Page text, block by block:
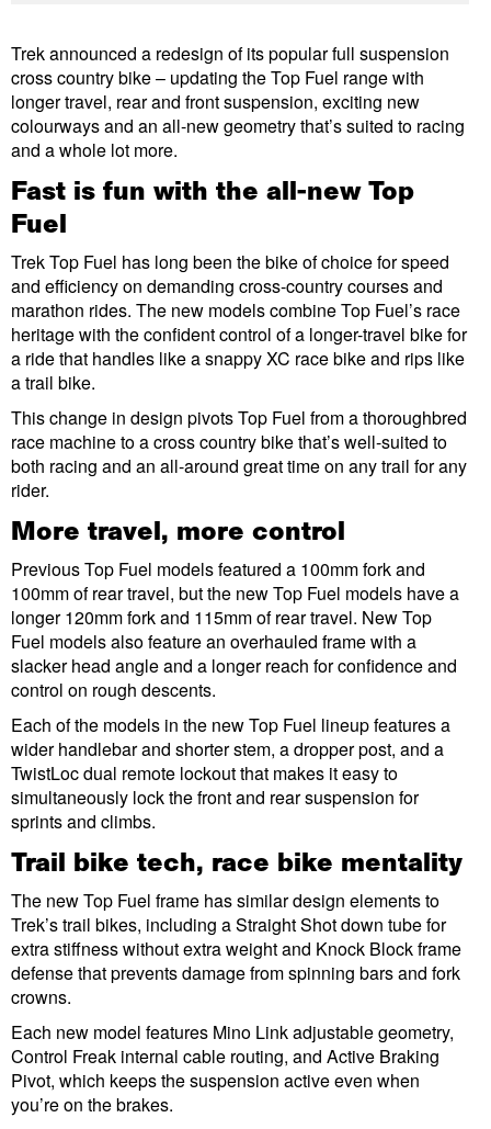
Trek announced a redesign of its popular full suspension
cross country bike – updating the Top Fuel range with
longer travel, rear and front suspension, exciting new
colourways and an all-new geometry that’s suited to racing
and a whole lot more.
Fast is fun with the all-new Top
Fuel
Trek Top Fuel has long been the bike of choice for speed
and efficiency on demanding cross-country courses and
marathon rides. The new models combine Top Fuel’s race
heritage with the confident control of a longer-travel bike for
a ride that handles like a snappy XC race bike and rips like
a trail bike.
This change in design pivots Top Fuel from a thoroughbred
race machine to a cross country bike that’s well-suited to
both racing and an all-around great time on any trail for any
rider.
More travel, more control
Previous Top Fuel models featured a 100mm fork and
100mm of rear travel, but the new Top Fuel models have a
longer 120mm fork and 115mm of rear travel. New Top
Fuel models also feature an overhauled frame with a
slacker head angle and a longer reach for confidence and
control on rough descents.
Each of the models in the new Top Fuel lineup features a
wider handlebar and shorter stem, a dropper post, and a
TwistLoc dual remote lockout that makes it easy to
simultaneously lock the front and rear suspension for
sprints and climbs.
Trail bike tech, race bike mentality
The new Top Fuel frame has similar design elements to
Trek’s trail bikes, including a Straight Shot down tube for
extra stiffness without extra weight and Knock Block frame
defense that prevents damage from spinning bars and fork
crowns.
Each new model features Mino Link adjustable geometry,
Control Freak internal cable routing, and Active Braking
Pivot, which keeps the suspension active even when
you’re on the brakes.